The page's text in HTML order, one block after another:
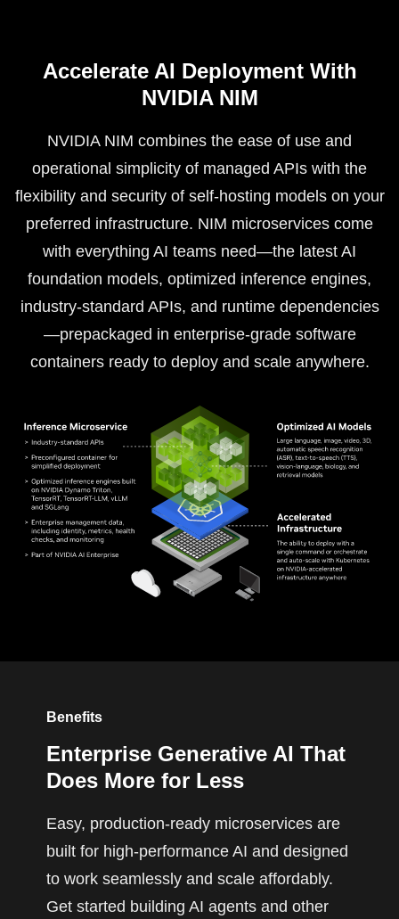
Accelerate AI Deployment With
NVIDIA NIM
NVIDIA NIM combines the ease of use and
operational simplicity of managed APIs with the
flexibility and security of self-hosting models on your
preferred infrastructure. NIM microservices come
with everything AI teams need—the latest AI
foundation models, optimized inference engines,
industry-standard APIs, and runtime dependencies
—prepackaged in enterprise-grade software
containers ready to deploy and scale anywhere.
Benefits
Enterprise Generative AI That
Does More for Less
Easy, production-ready microservices are
built for high-performance AI and designed
to work seamlessly and scale affordably.
Get started building AI agents and other